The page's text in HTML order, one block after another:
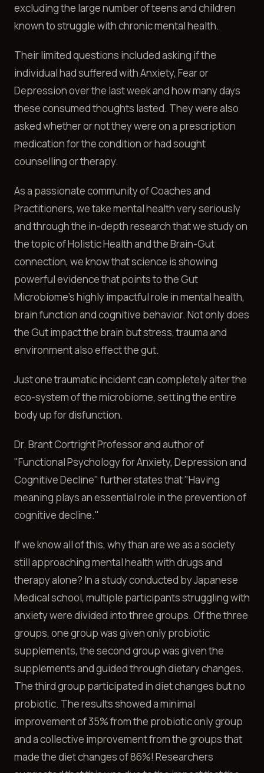
excluding the large number of teens and children
known to struggle with chronic mental health.
Their limited questions included asking if the
individual had suffered with Anxiety, Fear or
Depression over the last week and how many days
these consumed thoughts lasted. They were also
asked whether or not they were on a prescription
medication for the condition or had sought
counselling or therapy.
As a passionate community of Coaches and
Practitioners, we take mental health very seriously
and through the in-depth research that we study on
the topic of Holistic Health and the Brain-Gut
connection, we know that science is showing
powerful evidence that points to the Gut
Microbiome's highly impactful role in mental health,
brain function and cognitive behavior. Not only does
the Gut impact the brain but stress, trauma and
environment also effect the gut.
Just one traumatic incident can completely alter the
eco-system of the microbiome, setting the entire
body up for disfunction.
Dr. Brant Cortright Professor and author of
"Functional Psychology for Anxiety, Depression and
Cognitive Decline" further states that "Having
meaning plays an essential role in the prevention of
cognitive decline."
If we know all of this, why than are we as a society
still approaching mental health with drugs and
therapy alone? In a study conducted by Japanese
Medical school, multiple participants struggling with
anxiety were divided into three groups. Of the three
groups, one group was given only probiotic
supplements, the second group was given the
supplements and guided through dietary changes.
The third group participated in diet changes but no
probiotic. The results showed a minimal
improvement of 35% from the probiotic only group
and a collective improvement from the groups that
made the diet changes of 86%! Researchers